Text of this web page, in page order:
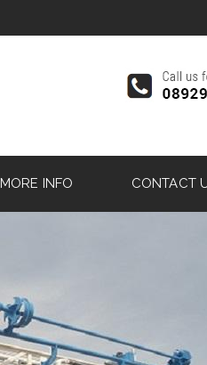
MORE INFO CONTACT